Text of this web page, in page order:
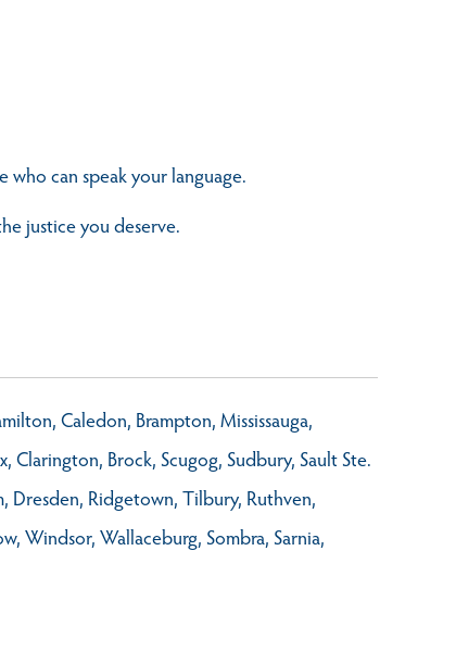
who can speak your language.
justice you deserve.
Caledon, Brampton, Mississauga,
Brock, Scugog, Sudbury, Sault Ste.
Dresden, Ridgetown, Tilbury, Ruthven,
Windsor, Wallaceburg, Sombra, Sarnia,